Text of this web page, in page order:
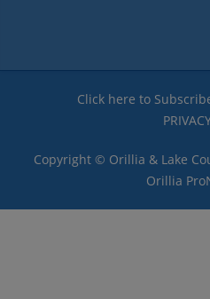
Click here to
Copyright © Orillia & Lake
Orillia